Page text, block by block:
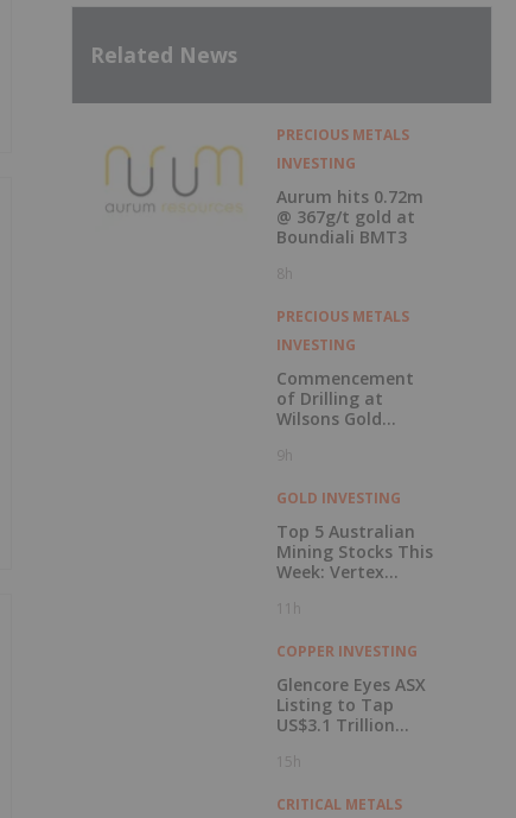
Related News
PRECIOUS METALS
INVESTING
Aurum hits 0.72m
@ 367g/t gold at
Boundiali BMT3
8h
PRECIOUS METALS
INVESTING
Commencement
of Drilling at
Wilsons Gold
9h
GOLD INVESTING
Top 5 Australian
Mining Stocks This
Week: Vertex
Gold Mine Update
11h
COPPER INVESTING
Glencore Eyes ASX
Listing to Tap
US$3.1 Trillion
15h
CRITICAL METALS